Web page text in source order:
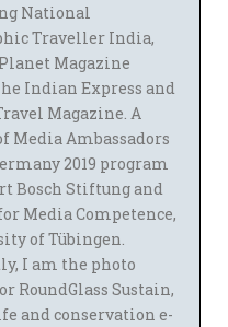
National
Traveller India,
Magazine
Indian Express and
Magazine. A
Media Ambassadors
2019 program
Bosch Stiftung and
Media Competence,
of Tübingen.
I am the photo
RoundGlass Sustain,
and conservation e-